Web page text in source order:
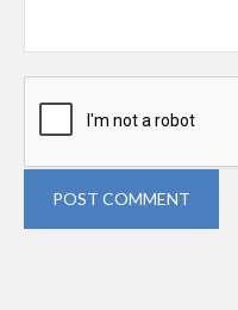
POST COMMENT